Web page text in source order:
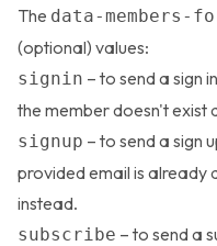
The data-members-
(optional) values:
signin – to send a sign
the member doesn't exist
signup – to send a sign
provided email is already
instead.
subscribe – to send a